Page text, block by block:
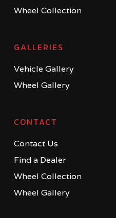
Wheel Collection
GALLERIES
Vehicle Gallery
Wheel Gallery
CONTACT
Contact Us
Find a Dealer
Wheel Collection
Wheel Gallery